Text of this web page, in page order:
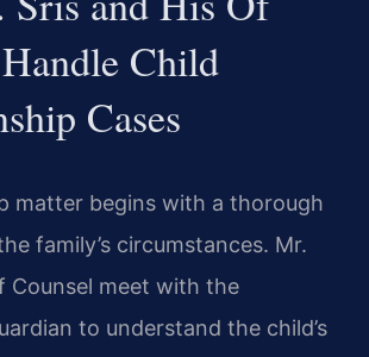
Child
Cases
matter begins with a thorough
family’s circumstances. Mr.
Counsel meet with the
to understand the child’s